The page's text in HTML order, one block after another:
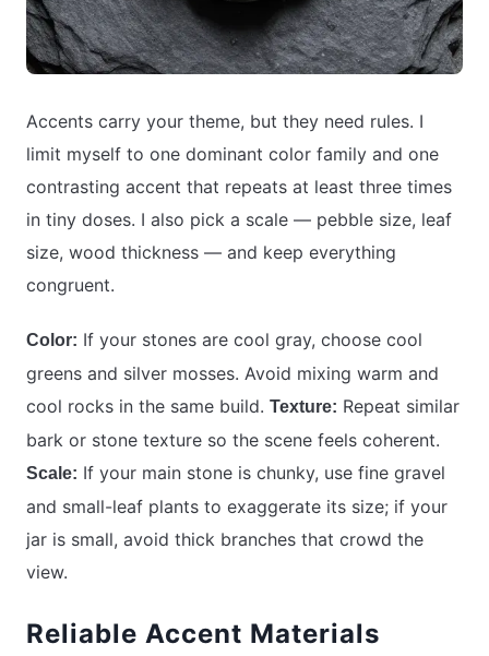
Accents carry your theme, but they need rules. I
limit myself to one dominant color family and one
contrasting accent that repeats at least three times
in tiny doses. I also pick a scale — pebble size, leaf
size, wood thickness — and keep everything
congruent.
Color: If your stones are cool gray, choose cool
greens and silver mosses. Avoid mixing warm and
cool rocks in the same build. Texture: Repeat similar
bark or stone texture so the scene feels coherent.
Scale: If your main stone is chunky, use fine gravel
and small-leaf plants to exaggerate its size; if your
jar is small, avoid thick branches that crowd the
view.
Reliable Accent Materials